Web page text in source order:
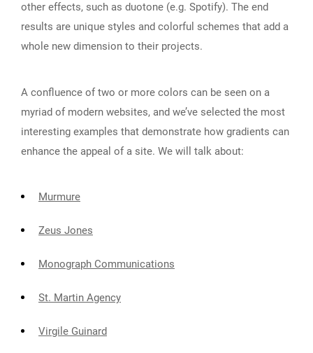
other effects, such as duotone (e.g. Spotify). The end
results are unique styles and colorful schemes that add a
whole new dimension to their projects.
A confluence of two or more colors can be seen on a
myriad of modern websites, and we’ve selected the most
interesting examples that demonstrate how gradients can
enhance the appeal of a site. We will talk about:
Murmure
Zeus Jones
Monograph Communications
St. Martin Agency
Virgile Guinard